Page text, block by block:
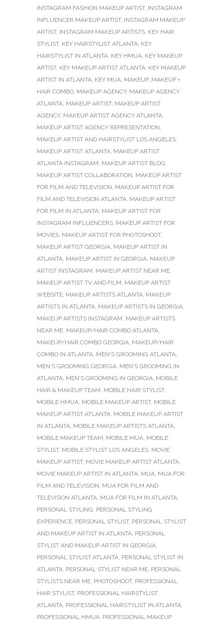
INSTAGRAM FASHION MAKEUP ARTIST, INSTAGRAM
INFLUENCER MAKEUP ARTIST, INSTAGRAM MAKEUP
ARTIST, INSTAGRAM MAKEUP ARTISTS, KEY HAIR
STYLIST, KEY HAIRSTYLIST ATLANTA, KEY
HAIRSTYLIST IN ATLANTA, KEY HMUA, KEY MAKEUP
ARTIST, KEY MAKEUP ARTIST ATLANTA, KEY MAKEUP
ARTIST IN ATLANTA, KEY MUA, MAKEUP, MAKEUP +
HAIR COMBO, MAKEUP AGENCY, MAKEUP AGENCY
ATLANTA, MAKEUP ARTIST, MAKEUP ARTIST
AGENCY, MAKEUP ARTIST AGENCY ATLANTA,
MAKEUP ARTIST AGENCY REPRESENTATION,
MAKEUP ARTIST AND HAIRSTYLIST LOS ANGELES,
MAKEUP ARTIST ATLANTA, MAKEUP ARTIST
ATLANTA INSTAGRAM, MAKEUP ARTIST BLOG,
MAKEUP ARTIST COLLABORATION, MAKEUP ARTIST
FOR FILM AND TELEVISION, MAKEUP ARTIST FOR
FILM AND TELEVISION ATLANTA, MAKEUP ARTIST
FOR FILM IN ATLANTA, MAKEUP ARTIST FOR
INSTAGRAM INFLUENCERS, MAKEUP ARTIST FOR
MOVIES, MAKEUP ARTIST FOR PHOTOSHOOT,
MAKEUP ARTIST GEORGIA, MAKEUP ARTIST IN
ATLANTA, MAKEUP ARTIST IN GEORGIA, MAKEUP
ARTIST INSTAGRAM, MAKEUP ARTIST NEAR ME,
MAKEUP ARTIST TV AND FILM, MAKEUP ARTIST
WEBSITE, MAKEUP ARTISTS ATLANTA, MAKEUP
ARTISTS IN ATLANTA, MAKEUP ARTISTS IN GEORGIA,
MAKEUP ARTISTS INSTAGRAM, MAKEUP ARTISTS
NEAR ME, MAKEUP/HAIR COMBO ATLANTA,
MAKEUP/HAIR COMBO GEORGIA, MAKEUP/HAIR
COMBO IN ATLANTA, MEN'S GROOMING ATLANTA,
MEN'S GROOMING GEORGIA, MEN'S GROOMING IN
ATLANTA, MEN'S GROOMING IN GEORGIA, MOBILE
HAIR & MAKEUP TEAM, MOBILE HAIR STYLIST,
MOBILE HMUA, MOBILE MAKEUP ARTIST, MOBILE
MAKEUP ARTIST ATLANTA, MOBILE MAKEUP ARTIST
IN ATLANTA, MOBILE MAKEUP ARTISTS ATLANTA,
MOBILE MAKEUP TEAM, MOBILE MUA, MOBILE
STYLIST, MOBILE STYLIST LOS ANGELES, MOVIE
MAKEUP ARTIST, MOVIE MAKEUP ARTIST ATLANTA,
MOVIE MAKEUP ARTIST IN ATLANTA, MUA, MUA FOR
FILM AND TELEVISION, MUA FOR FILM AND
TELEVISION ATLANTA, MUA FOR FILM IN ATLANTA,
PERSONAL STYLING, PERSONAL STYLING
EXPERIENCE, PERSONAL STYLIST, PERSONAL STYLIST
AND MAKEUP ARTIST IN ATLANTA, PERSONAL
STYLIST AND MAKEUP ARTIST IN GEORGIA,
PERSONAL STYLIST ATLANTA, PERSONAL STYLIST IN
ATLANTA, PERSONAL STYLIST NEAR ME, PERSONAL
STYLISTS NEAR ME, PHOTOSHOOT, PROFESSIONAL
HAIR STYLIST, PROFESSIONAL HAIRSTYLIST
ATLANTA, PROFESSIONAL HAIRSTYLIST IN ATLANTA,
PROFESSIONAL HMUA, PROFESSIONAL MAKEUP